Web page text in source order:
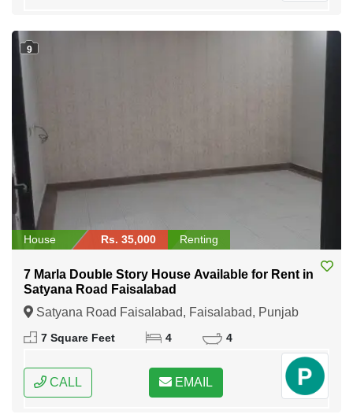
9
House Rs. 35,000 Renting
7 Marla Double Story House Available for Rent in
Satyana Road Faisalabad
Satyana Road Faisalabad, Faisalabad, Punjab
7 Square Feet 4 4
CALL EMAIL